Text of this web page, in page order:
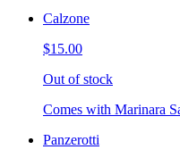
Calzone
$15.00
Out of stock
Comes with Marinara
Panzerotti